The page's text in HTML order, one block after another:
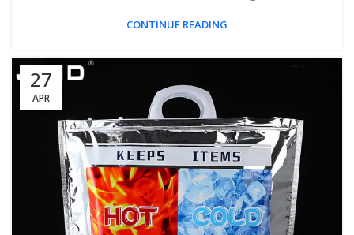
CONTINUE READING
27
APR